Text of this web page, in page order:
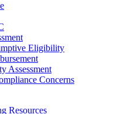
Eligibility
Assessment
Concerns
Resources